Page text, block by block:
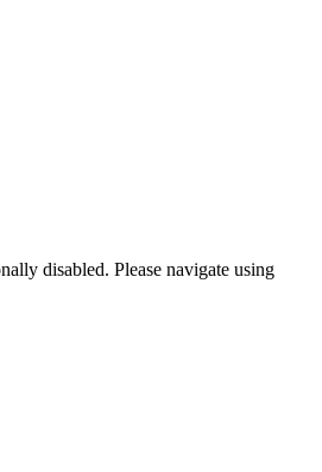
disabled. Please navigate using